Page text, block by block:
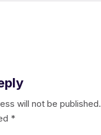
will not be published.
*